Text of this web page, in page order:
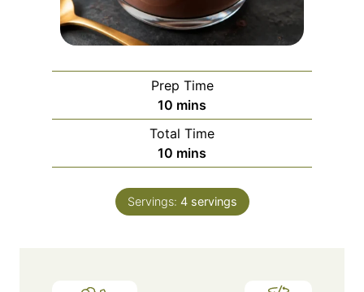
Prep Time
10 m
i
n
u
e
s
mins
Total Time
10 m
i
n
u
mins
Servings: 4 servings